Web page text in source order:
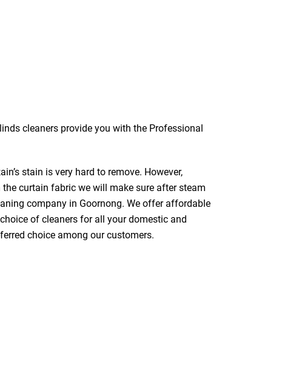
cleaners provide you with the Professional
stain is very hard to remove. However,
curtain fabric we will make sure after steam
company in Goornong. We offer affordable
of cleaners for all your domestic and
choice among our customers.